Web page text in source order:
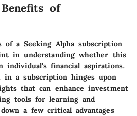
of
of a Seeking Alpha subscription
in understanding whether this
individual's financial aspirations.
in a subscription hinges upon
that can enhance investment
tools for learning and
a few critical advantages